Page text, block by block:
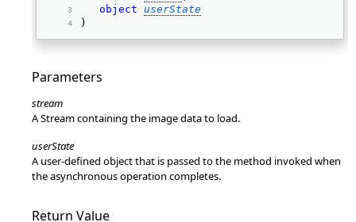
object userState
)
Parameters
stream
A Stream containing the image data to load.
userState
A user-defined object that is passed to the method invoked when
the asynchronous operation completes.
Return Value